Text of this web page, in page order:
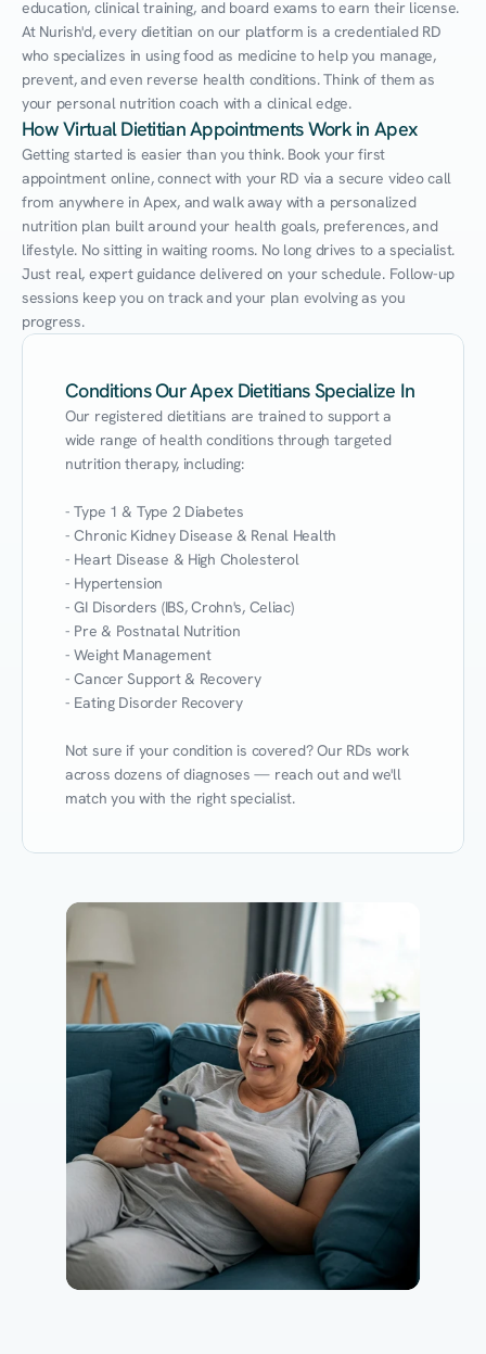
education, clinical training, and board exams to earn their license.
At Nurish'd, every dietitian on our platform is a credentialed RD
who specializes in using food as medicine to help you manage,
prevent, and even reverse health conditions. Think of them as
your personal nutrition coach with a clinical edge.
How Virtual Dietitian Appointments Work in Apex
Getting started is easier than you think. Book your first
appointment online, connect with your RD via a secure video call
from anywhere in Apex, and walk away with a personalized
nutrition plan built around your health goals, preferences, and
lifestyle. No sitting in waiting rooms. No long drives to a specialist.
Just real, expert guidance delivered on your schedule. Follow-up
sessions keep you on track and your plan evolving as you
progress.
Conditions Our Apex Dietitians Specialize In
Our registered dietitians are trained to support a
wide range of health conditions through targeted
nutrition therapy, including:
- Type 1 & Type 2 Diabetes
- Chronic Kidney Disease & Renal Health
- Heart Disease & High Cholesterol
- Hypertension
- GI Disorders (IBS, Crohn's, Celiac)
- Pre & Postnatal Nutrition
- Weight Management
- Cancer Support & Recovery
- Eating Disorder Recovery
Not sure if your condition is covered? Our RDs work
across dozens of diagnoses — reach out and we'll
match you with the right specialist.